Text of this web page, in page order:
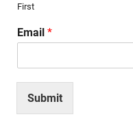
First
Email *
Submit